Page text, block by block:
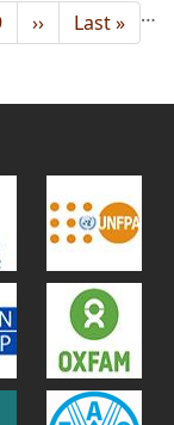
…
Next
page
››
Last
page
Last »